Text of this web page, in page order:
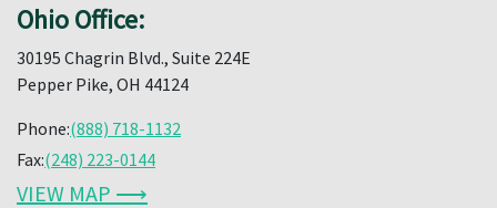
Ohio Office:
30195 Chagrin Blvd., Suite 224E
Pepper Pike, OH 44124
Phone:(888) 718-1132
Fax:(248) 223-0144
VIEW MAP ⟶